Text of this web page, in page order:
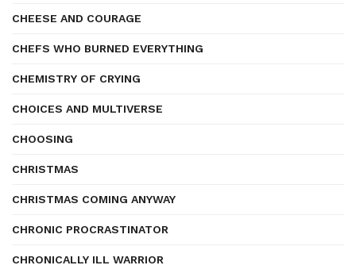
CHEESE AND COURAGE
CHEFS WHO BURNED EVERYTHING
CHEMISTRY OF CRYING
CHOICES AND MULTIVERSE
CHOOSING
CHRISTMAS
CHRISTMAS COMING ANYWAY
CHRONIC PROCRASTINATOR
CHRONICALLY ILL WARRIOR